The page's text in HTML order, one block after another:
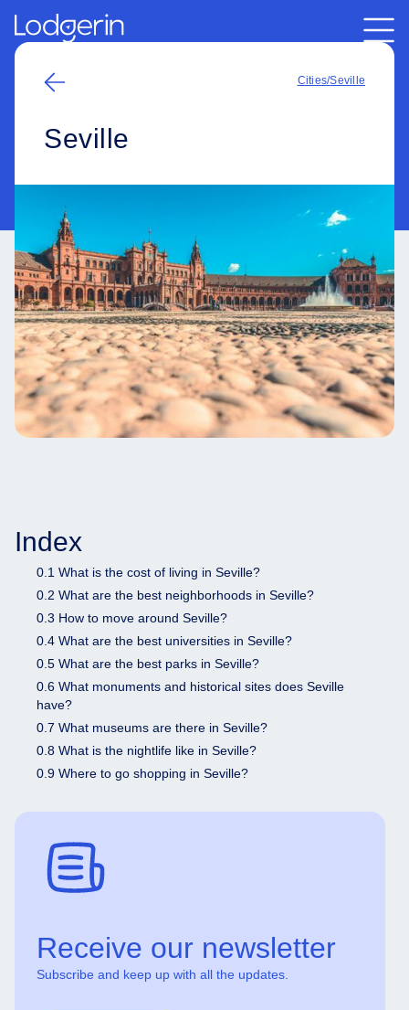
Cities/Seville
Seville
Index
0.1 What is the cost of living in Seville?
0.2 What are the best neighborhoods in Seville?
0.3 How to move around Seville?
0.4 What are the best universities in Seville?
0.5 What are the best parks in Seville?
0.6 What monuments and historical sites does Seville
have?
0.7 What museums are there in Seville?
0.8 What is the nightlife like in Seville?
0.9 Where to go shopping in Seville?
Receive our newsletter
Subscribe and keep up with all the updates.